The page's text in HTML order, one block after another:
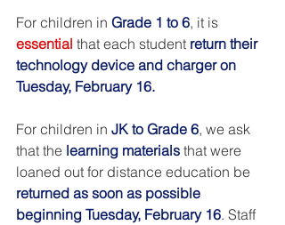
For children in Grade 1 to 6, it is
essential that each student return their
technology device and charger on
Tuesday, February 16.
For children in JK to Grade 6, we ask
that the learning materials that were
loaned out for distance education be
returned as soon as possible
beginning Tuesday, February 16. Staff